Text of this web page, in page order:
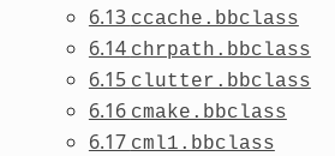
6.13 ccache.bbclass
6.14 chrpath.bbclass
6.15 clutter.bbclass
6.16 cmake.bbclass
6.17 cml1.bbclass